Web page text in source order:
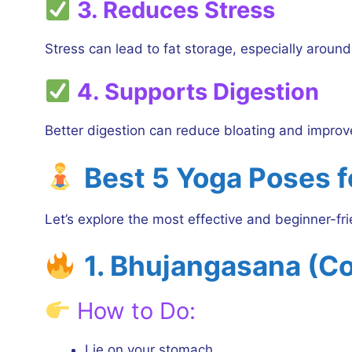
3. Reduces Stress
Stress can lead to fat storage, especially
4. Supports Digestion
Better digestion can reduce bloating and
Best 5 Yoga Poses
Let’s explore the most effective and beginner-
1. Bhujangasana
How to Do: